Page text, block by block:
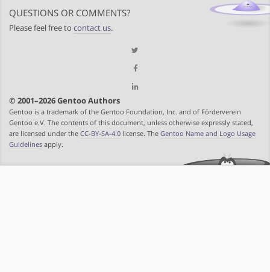
QUESTIONS OR COMMENTS?
Please feel free to contact us.
© 2001–2026 Gentoo Authors
Gentoo is a trademark of the Gentoo Foundation, Inc. and of Förderverein
Gentoo e.V. The contents of this document, unless otherwise expressly stated,
are licensed under the CC-BY-SA-4.0 license. The Gentoo Name and Logo Usage
Guidelines apply.